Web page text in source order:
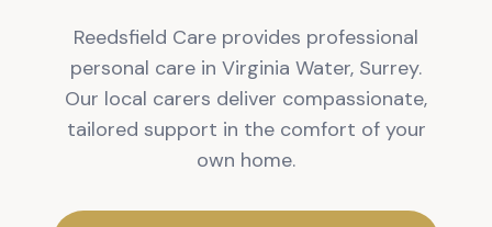
Reedsfield Care provides professional
personal care in Virginia Water, Surrey.
Our local carers deliver compassionate,
tailored support in the comfort of your
own home.